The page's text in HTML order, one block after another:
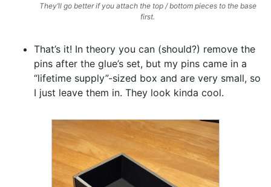
They’ll go better if you attach the top / bottom pieces to the base
first.
That’s it! In theory you can (should?) remove the
pins after the glue’s set, but my pins came in a
“lifetime supply”-sized box and are very small, so
I just leave them in. They look kinda cool.